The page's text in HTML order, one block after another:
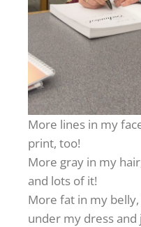
More lines in my
print, too!
More gray in my
and lots of it!
More fat in my
under my dress